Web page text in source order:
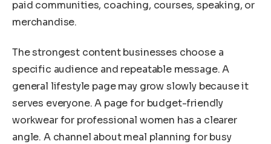
paid communities, coaching, courses, speaking, or
merchandise.
The strongest content businesses choose a
specific audience and repeatable message. A
general lifestyle page may grow slowly because it
serves everyone. A page for budget-friendly
workwear for professional women has a clearer
angle. A channel about meal planning for busy